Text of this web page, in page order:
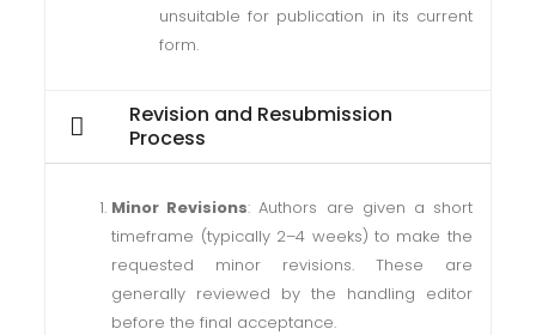
unsuitable for publication in its current
form.
Revision and Resubmission
Process
Minor Revisions: Authors are given a short
timeframe (typically 2–4 weeks) to make the
requested minor revisions. These are
generally reviewed by the handling editor
before the final acceptance.